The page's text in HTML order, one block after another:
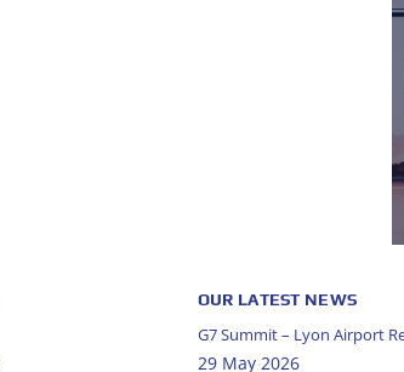
OUR LATEST NEWS
G7 Summit – Lyon Airport
29 May 2026